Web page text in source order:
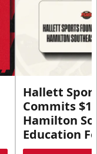
Hallett
Commits
Hamilton
Education